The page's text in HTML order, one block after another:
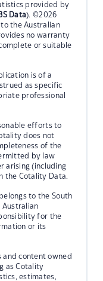
provided by
Data). ©2026
the Australian
no warranty
or suitable
is of a
as specific
professional
efforts to
does not
of the
by law
arising (including
the Cotality Data.
to the South
Australian
for the
or its
and content owned
as Cotality
estimates,